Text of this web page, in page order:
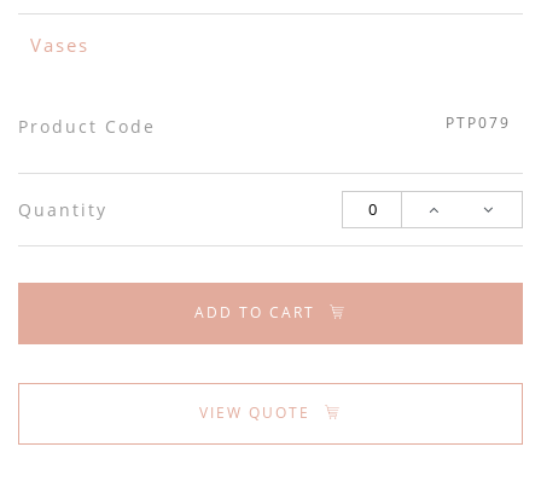
Vases
Product Code PTP079
Quantity
ADD TO CART
VIEW QUOTE